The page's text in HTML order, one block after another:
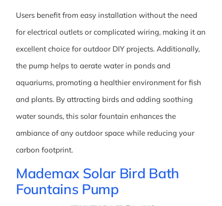
Users benefit from easy installation without the need
for electrical outlets or complicated wiring, making it an
excellent choice for outdoor DIY projects. Additionally,
the pump helps to aerate water in ponds and
aquariums, promoting a healthier environment for fish
and plants. By attracting birds and adding soothing
water sounds, this solar fountain enhances the
ambiance of any outdoor space while reducing your
carbon footprint.
Mademax Solar Bird Bath
Fountains Pump